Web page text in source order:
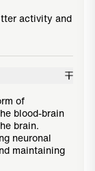
activity and
of
blood-brain
brain.
neuronal
maintaining